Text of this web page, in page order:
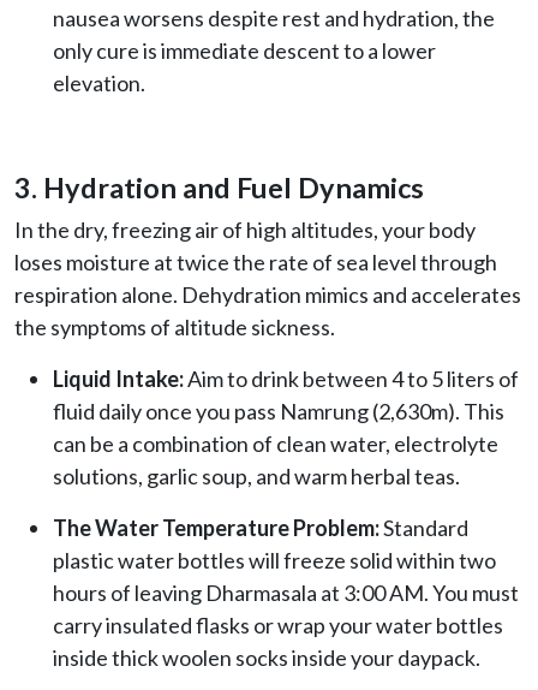
nausea worsens despite rest and hydration, the
only cure is immediate descent to a lower
elevation.
3. Hydration and Fuel Dynamics
In the dry, freezing air of high altitudes, your body
loses moisture at twice the rate of sea level through
respiration alone. Dehydration mimics and accelerates
the symptoms of altitude sickness.
Liquid Intake:Aim to drink between 4 to 5 liters of
fluid daily once you pass Namrung (2,630m). This
can be a combination of clean water, electrolyte
solutions, garlic soup, and warm herbal teas.
The Water Temperature Problem:Standard
plastic water bottles will freeze solid within two
hours of leaving Dharmasala at 3:00 AM. You must
carry insulated flasks or wrap your water bottles
inside thick woolen socks inside your daypack.